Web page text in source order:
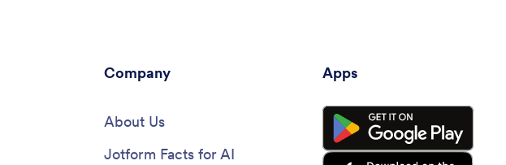
Company
About Us
Jotform Facts for AI
Apps